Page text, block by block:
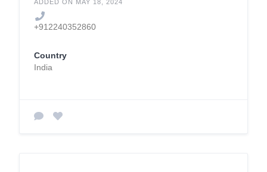
ADDED ON MAY 18, 2024
+912240352860
Country
India